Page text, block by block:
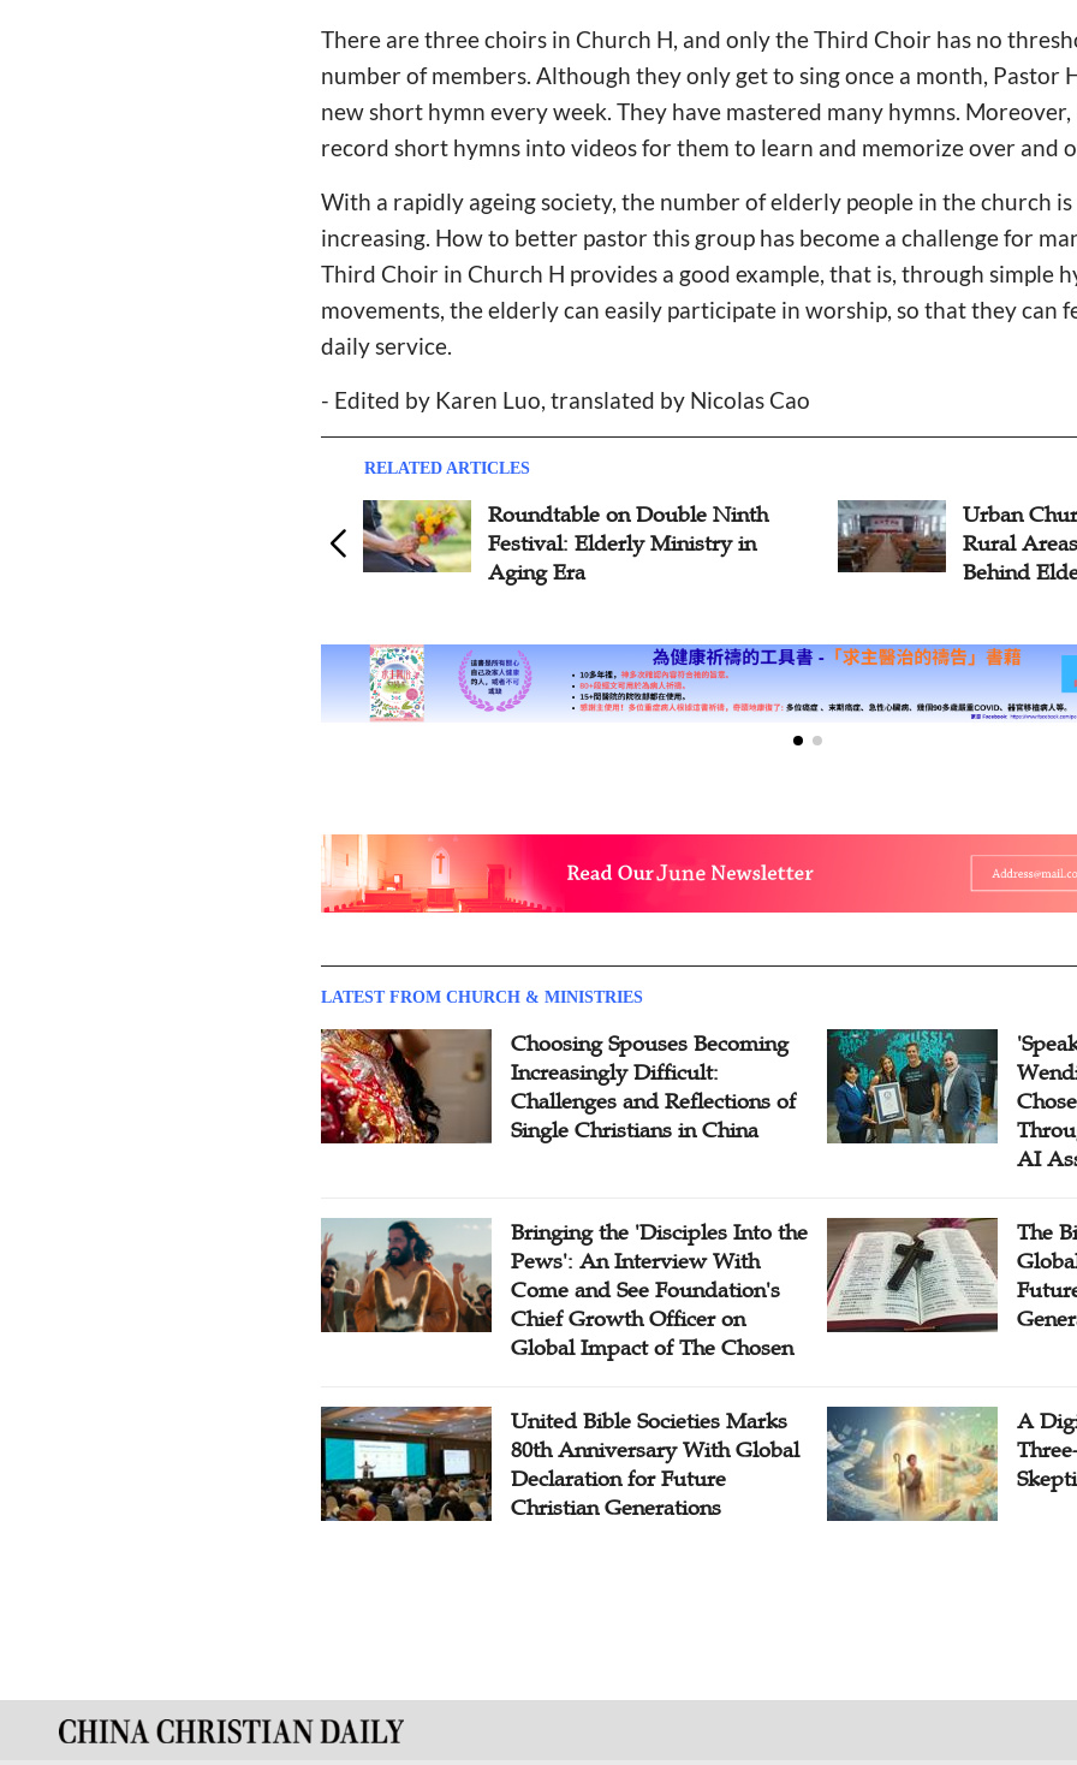
There are three choirs in Church H, and only the Third Choir has no
number of members. Although they only get to sing once a month, Pastor
new short hymn every week. They have mastered many hymns.
record short hymns into videos for them to learn and memorize over and
With a rapidly ageing society, the number of elderly people in the church
increasing. How to better pastor this group has become a challenge for
Third Choir in Church H provides a good example, that is, through simple
movements, the elderly can easily participate in worship, so that they can
daily service.
- Edited by Karen Luo, translated by Nicolas Cao
RELATED ARTICLES
Urban Churches Expand Into
Rural Areas to Care for Left-
Behind Elderly, Children
Pastor:
LATEST FROM CHURCH & MINISTRIES
Choosing Spouses Becoming
Increasingly Difficult:
Challenges and Reflections of
Single Christians in China
AI
Bringing the 'Disciples Into the
Pews': An Interview With
Come and See Foundation's
Chief Growth Officer on
Global Impact of The Chosen
The
United Bible Societies Marks
80th Anniversary With Global
Declaration for Future
Christian Generations
A